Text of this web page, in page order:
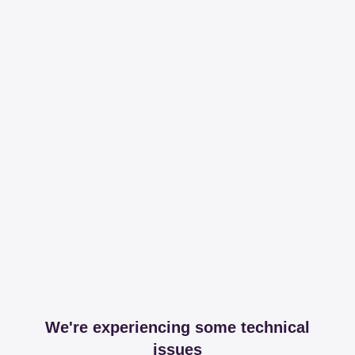
We're experiencing some technical
issues